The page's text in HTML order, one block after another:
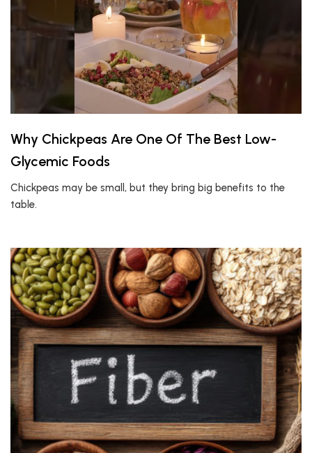
Why Chickpeas Are One Of The Best Low-
Glycemic Foods
Chickpeas may be small, but they bring big benefits to the
table.